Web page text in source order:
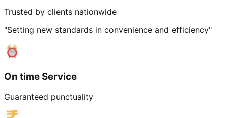
Trusted by clients nationwide
"Setting new standards in convenience and efficiency"
On time Service
Guaranteed punctuality